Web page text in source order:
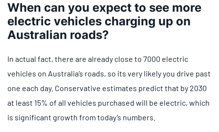
When can you expect to see more
electric vehicles charging up on
Australian roads?
In actual fact, there are already close to 7000 electric
vehicles on Australia’s roads, so its very likely you drive past
one each day. Conservative estimates predict that by 2030
at least 15% of all vehicles purchased will be electric, which
is significant growth from today’s numbers.